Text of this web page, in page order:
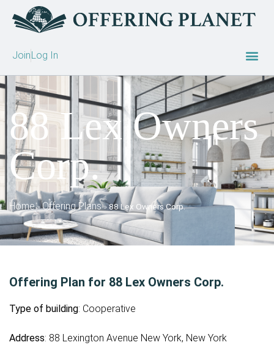
JoinLog In
88 Lex Owners
Corp.
Home»Offering Plans»88 Lex Owners Corp.
Offering Plan for 88 Lex Owners Corp.
Type of building: Cooperative
Address: 88 Lexington Avenue New York, New York